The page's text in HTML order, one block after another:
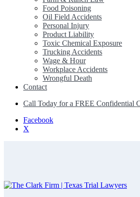
Food Poisoning
Oil Field Accidents
Personal Injury
Product Liability
Toxic Chemical Exposure
Trucking Accidents
Wage & Hour
Workplace Accidents
Wrongful Death
Contact
Call Today for a FREE Confidential
Facebook
X